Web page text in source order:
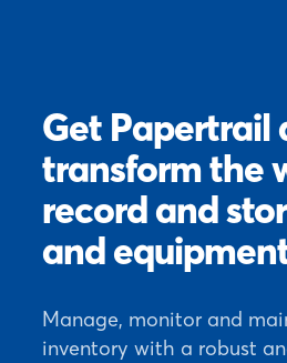
Get Papertrail
transform the
record and
and
Manage, monitor and
inventory with a robust